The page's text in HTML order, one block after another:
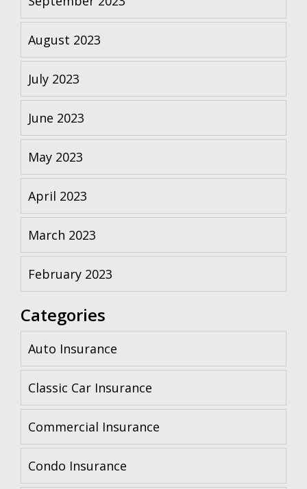
August 2023
July 2023
June 2023
May 2023
April 2023
March 2023
February 2023
Categories
Auto Insurance
Classic Car Insurance
Commercial Insurance
Condo Insurance